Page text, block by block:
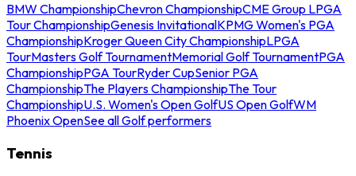
BMW ChampionshipChevron ChampionshipCME Group LPGA
Tour ChampionshipGenesis InvitationalKPMG Women's PGA
ChampionshipKroger Queen City ChampionshipLPGA
TourMasters Golf TournamentMemorial Golf TournamentPGA
ChampionshipPGA TourRyder CupSenior PGA
ChampionshipThe Players ChampionshipThe Tour
ChampionshipU.S. Women's Open GolfUS Open GolfWM
Phoenix OpenSee all Golf performers
Tennis